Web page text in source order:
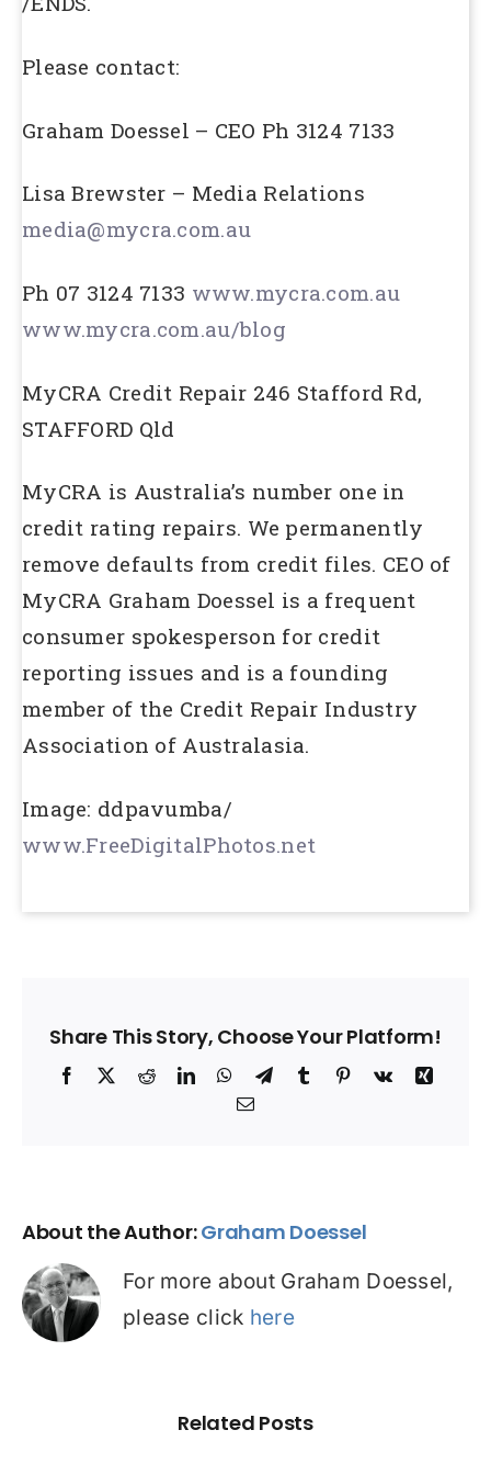
Please contact:
Graham Doessel – CEO Ph 3124 7133
Lisa Brewster – Media Relations
media@mycra.com.au
Ph 07 3124 7133 www.mycra.com.au
www.mycra.com.au/blog
MyCRA Credit Repair 246 Stafford Rd,
STAFFORD Qld
MyCRA is Australia’s number one in
credit rating repairs. We permanently
remove defaults from credit files. CEO of
MyCRA Graham Doessel is a frequent
consumer spokesperson for credit
reporting issues and is a founding
member of the Credit Repair Industry
Association of Australasia.
Image: ddpavumba/
www.FreeDigitalPhotos.net
Share This Story, Choose Your Platform!
Facebook
X RedditLinkedInWhatsApp
TelegramTumblrPinterest
Vk
Xing
Email
About the Author:Graham Doessel
For more about Graham Doessel,
please click here
Related Posts